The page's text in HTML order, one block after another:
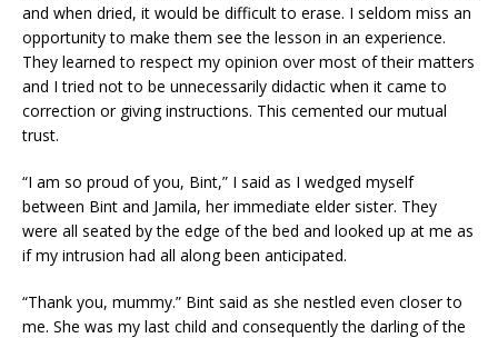
and when dried, it would be difficult to erase. I seldom miss an
opportunity to make them see the lesson in an experience.
They learned to respect my opinion over most of their matters
and I tried not to be unnecessarily didactic when it came to
correction or giving instructions. This cemented our mutual
trust.
“I am so proud of you, Bint,” I said as I wedged myself
between Bint and Jamila, her immediate elder sister. They
were all seated by the edge of the bed and looked up at me as
if my intrusion had all along been anticipated.
“Thank you, mummy.” Bint said as she nestled even closer to
me. She was my last child and consequently the darling of the